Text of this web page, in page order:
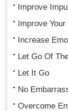
Improve
Improve Your
Increase
Let Go Of
Let It Go
No
Overcome